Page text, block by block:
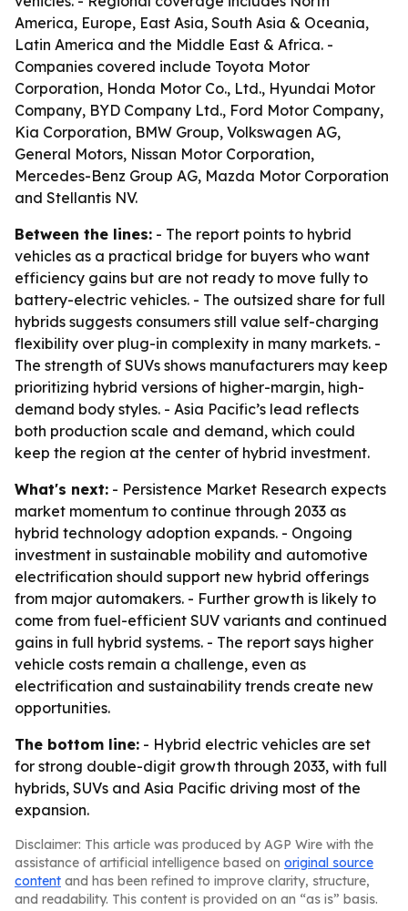
America, Europe, East Asia, South Asia & Oceania,
Latin America and the Middle East & Africa. -
Companies covered include Toyota Motor
Corporation, Honda Motor Co., Ltd., Hyundai Motor
Company, BYD Company Ltd., Ford Motor Company,
Kia Corporation, BMW Group, Volkswagen AG,
General Motors, Nissan Motor Corporation,
Mercedes-Benz Group AG, Mazda Motor Corporation
and Stellantis NV.
Between the lines: - The report points to hybrid
vehicles as a practical bridge for buyers who want
efficiency gains but are not ready to move fully to
battery-electric vehicles. - The outsized share for full
hybrids suggests consumers still value self-charging
flexibility over plug-in complexity in many markets. -
The strength of SUVs shows manufacturers may keep
prioritizing hybrid versions of higher-margin, high-
demand body styles. - Asia Pacific’s lead reflects
both production scale and demand, which could
keep the region at the center of hybrid investment.
What's next: - Persistence Market Research expects
market momentum to continue through 2033 as
hybrid technology adoption expands. - Ongoing
investment in sustainable mobility and automotive
electrification should support new hybrid offerings
from major automakers. - Further growth is likely to
come from fuel-efficient SUV variants and continued
gains in full hybrid systems. - The report says higher
vehicle costs remain a challenge, even as
electrification and sustainability trends create new
opportunities.
The bottom line: - Hybrid electric vehicles are set
for strong double-digit growth through 2033, with full
hybrids, SUVs and Asia Pacific driving most of the
expansion.
Disclaimer: This article was produced by AGP Wire with the
assistance of artificial intelligence based on original source
content and has been refined to improve clarity, structure,
and readability. This content is provided on an “as is” basis.